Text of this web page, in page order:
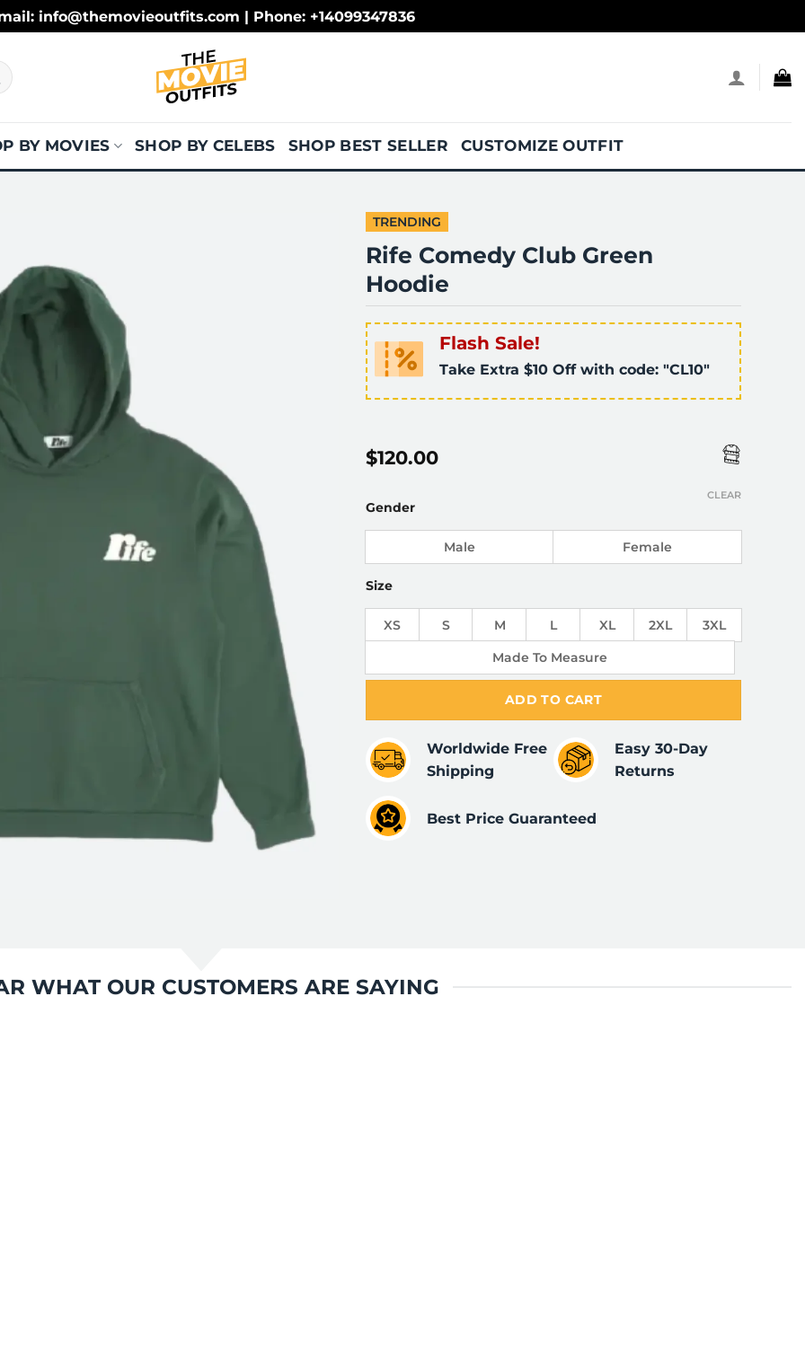
info@themovieoutfits.com | Phone: +14099347836
BY MOVIES SHOP BY CELEBS SHOP BEST SELLER CUSTOMIZE OUTFIT
TRENDING
Rife Comedy Club Green
Hoodie
Flash Sale!
Take Extra $10 Off with code: "CL10"
$120.00
Gender
Male Female
Size
XS S M L XL 2XL
3XL
Made To Measure
CLEAR
ADD TO CART
Worldwide Free
Shipping
Easy 30-Day
Returns
Best Price Guaranteed
WHAT OUR CUSTOMERS ARE SAYING